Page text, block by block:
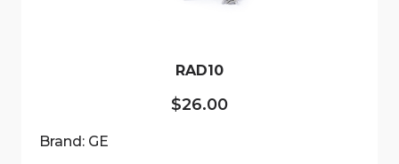
RAD10
$26.00
Brand: GE